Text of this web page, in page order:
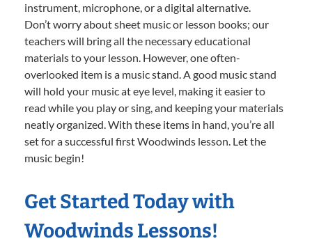
instrument, microphone, or a digital alternative.
Don’t worry about sheet music or lesson books; our
teachers will bring all the necessary educational
materials to your lesson. However, one often-
overlooked item is a music stand. A good music stand
will hold your music at eye level, making it easier to
read while you play or sing, and keeping your materials
neatly organized. With these items in hand, you’re all
set for a successful first Woodwinds lesson. Let the
music begin!
Get Started Today with
Woodwinds Lessons!